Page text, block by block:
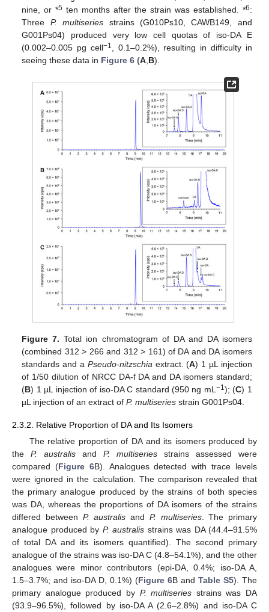
nine, or *5 ten months after the strain was established. *6:
Three P. multiseries strains (G010Ps10, CAWB149, and
G001Ps04) produced very low cell quotas of iso-DA E
(0.002–0.005 pg cell−1
, 0.1–0.2%), resulting in difficulty in
seeing these data in Figure 6 (A B).
Figure 7. Total ion chromatogram of DA and DA isomers
(combined 312 > 266 and 312 > 161) of DA and DA isomers
standards and a Pseudo-nitzschia extract. (A) 1 µL injection
of 1/50 dilution of NRCC DA-f DA and DA isomers standard;
(B) 1 µL injection of iso-DA C standard (950 ng mL −1); (C) 1
µL injection of an extract ofP. multiseries strain G001Ps04.
2.3.2. Relative Proportion of DA and Its Isomers
The relative proportion of DA and its isomers produced by
the P. australis and P. multiseries strains assessed were
compared (Figure 6B). Analogues detected with trace levels
were ignored in the calculation. The comparison revealed that
the primary analogue produced by the strains of both species
was DA, whereas the proportions of DA isomers of the strains
differed between P. australis and P. multiseries. The primary
analogue produced by P. australis strains was DA (44.4–91.5%
of total DA and its isomers quantified). The second primary
analogue of the strains was iso-DA C (4.8–54.1%), and the other
analogues were minor contributors (epi-DA, 0.4%; iso-DA A,
1.5–3.7%; and iso-DA D, 0.1%) (Figure 6B and Table S5). The
primary analogue produced by P. multiseries strains was DA
(93.9–96.5%), followed by iso-DA A (2.6–2.8%) and iso-DA C